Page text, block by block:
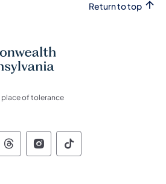
Return to top
place of tolerance
of Pennsylvania Social
of Pennsylvania
of Pennsylvania
Commonwealth of
Commonwealth of
Commonwealth
of Pennsylvania Social
of Pennsylvania
of Pennsylvania